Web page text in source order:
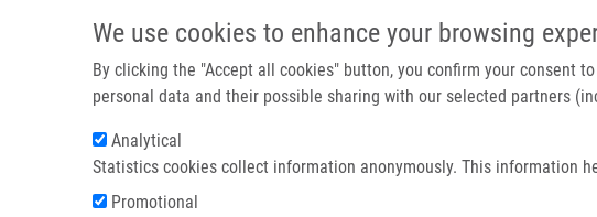
We use cookies to enhance your browsing
By clicking the "Accept all cookies" button, you confirm your consent
personal data and their possible sharing with our selected partners
Analytical
Statistics cookies collect information anonymously. This information
Promotional
Main
Breadcrumb
Home Minimal Residual Disease and Prognostic Significance of Circulating